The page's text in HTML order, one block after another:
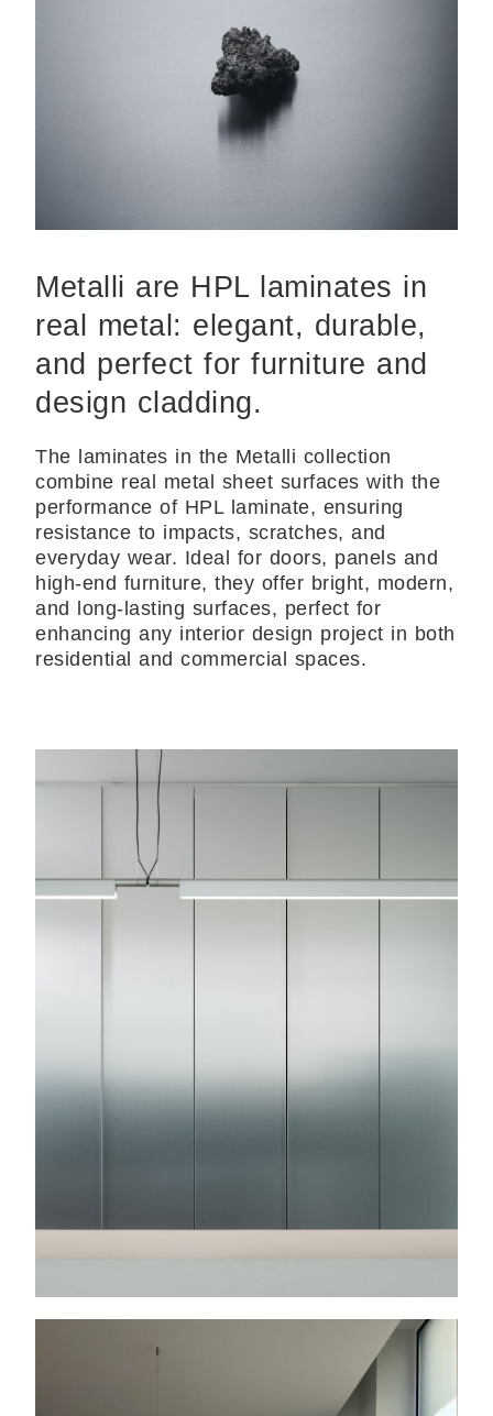
Metalli are HPL laminates in
real metal: elegant, durable,
and perfect for furniture and
design cladding.
The laminates in the Metalli collection
combine real metal sheet surfaces with the
performance of HPL laminate, ensuring
resistance to impacts, scratches, and
everyday wear. Ideal for doors, panels and
high-end furniture, they offer bright, modern,
and long-lasting surfaces, perfect for
enhancing any interior design project in both
residential and commercial spaces.